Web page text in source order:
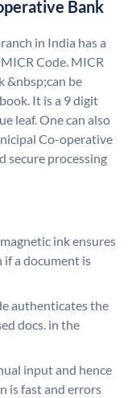
Bank
in India has a
Code. MICR
&nbsp;can be
It is a 9 digit
leaf. One can also
Co-operative
secure processing
ink ensures
if a document is
authenticates the
docs. in the
input and hence
is fast and errors